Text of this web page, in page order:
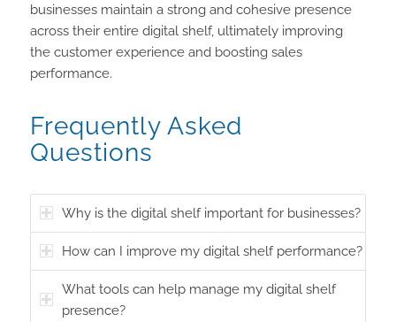
businesses maintain a strong and cohesive presence
across their entire digital shelf, ultimately improving
the customer experience and boosting sales
performance.
Frequently Asked
Questions
Why is the digital shelf important for businesses?
How can I improve my digital shelf performance?
What tools can help manage my digital shelf
presence?